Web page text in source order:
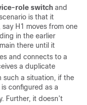
role switch and
is that it
H1 moves from one
in the earlier
there until it
and connects to a
a duplicate
such a situation, if the
is configured as a
Further, it doesn’t